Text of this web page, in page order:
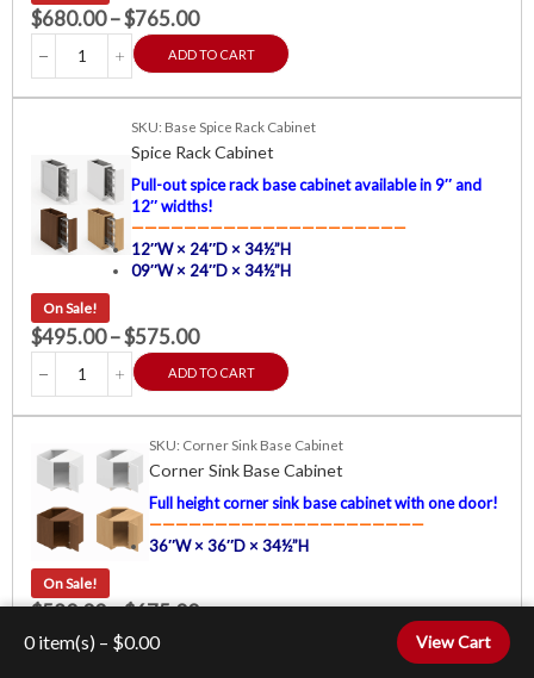
$680.00–$765.00
ADD TO CART
SKU: Base Spice Rack Cabinet
Spice Rack Cabinet
Pull-out spice rack base cabinet available in 9″ and
12″ widths!
—————————————————————
12″W × 24″D × 34½”H
09″W × 24″D × 34½”H
On Sale!
$495.00–$575.00
ADD TO CART
SKU: Corner Sink Base Cabinet
Corner Sink Base Cabinet
Full height corner sink base cabinet with one door!
—————————————————————
36″W × 36″D × 34½”H
On Sale!
$590.00–$675.00
0item(s) – $0.00 View Cart